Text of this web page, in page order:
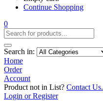
Continue Shopping
0
Search in:
Home
Order
Account
Product not in List? Contact Us.
Login or Register